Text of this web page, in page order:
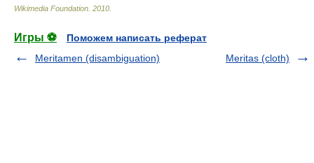
Wikimedia Foundation 2010
Игры ⚽
Поможем написать реферат
Meritamen (disambiguation)
Meritas (cloth)